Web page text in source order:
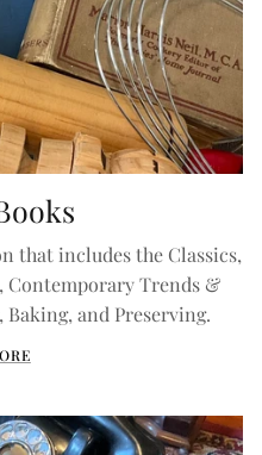
that includes the Classics,
Contemporary Trends &
and Preserving.